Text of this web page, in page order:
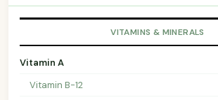
VITAMINS & MINERALS
Vitamin A
Vitamin B-12